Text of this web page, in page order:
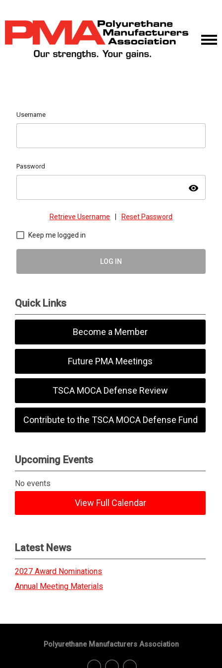
Username
Password
visibility
Retrieve Username Reset Password
Keep me logged in
LOG IN
Quick Links
Become a Member
Future PMA Meetings
TSCA MOCA Defense Review
Contribute to the TSCA MOCA Defense Fund
Upcoming Events
No events
View Full Calendar
Latest News
2027 Award Nominations
Annual Meeting Materials
Polyurethane Manufacturers Association